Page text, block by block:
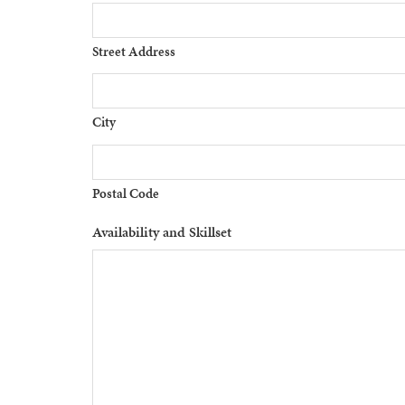
Street Address
City
Postal Code
Availability and Skillset